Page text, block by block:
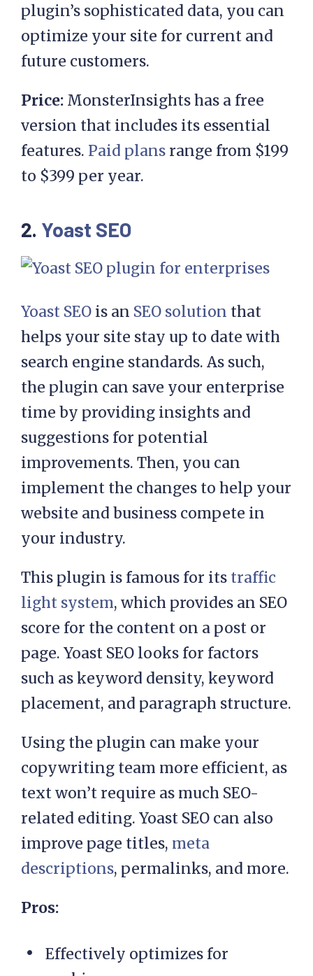
plugin’s sophisticated data, you can
optimize your site for current and
future customers.
Price: MonsterInsights has a free
version that includes its essential
features. Paid plans range from $199
to $399 per year.
2. Yoast SEO
Yoast SEO is an SEO solution that
helps your site stay up to date with
search engine standards. As such,
the plugin can save your enterprise
time by providing insights and
suggestions for potential
improvements. Then, you can
implement the changes to help your
website and business compete in
your industry.
This plugin is famous for its traffic
light system, which provides an SEO
score for the content on a post or
page. Yoast SEO looks for factors
such as keyword density, keyword
placement, and paragraph structure.
Using the plugin can make your
copywriting team more efficient, as
text won’t require as much SEO-
related editing. Yoast SEO can also
improve page titles, meta
descriptions, permalinks, and more.
Pros:
Effectively optimizes for